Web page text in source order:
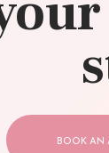
BOOK AN